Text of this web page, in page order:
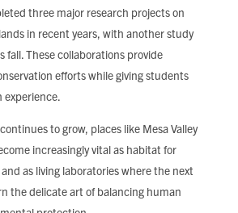
three major research projects on
in recent years, with another study
fall. These collaborations provide
efforts while giving students
experience.
to grow, places like Mesa Valley
increasingly vital as habitat for
as living laboratories where the next
the delicate art of balancing human